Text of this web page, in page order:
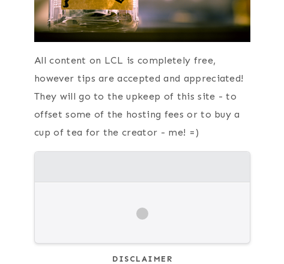
All content on LCL is completely free,
however tips are accepted and appreciated!
They will go to the upkeep of this site - to
offset some of the hosting fees or to buy a
cup of tea for the creator - me! =)
DISCLAIMER